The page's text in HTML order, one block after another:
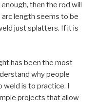
then the rod will
length seems to be
just splatters. If it is
has been the most
why people
weld is to practice. I
projects that allow